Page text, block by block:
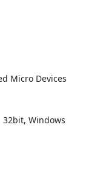
Micro Devices
32bit, Windows